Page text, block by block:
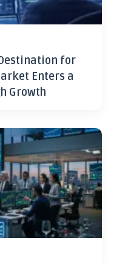
for
Enters a
Growth